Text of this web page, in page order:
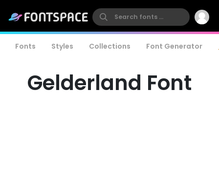
Fonts Styles Collections Font Generator
Gelderland Font